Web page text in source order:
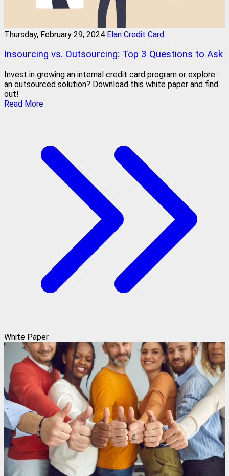
Thursday, February 29, 2024 Elan Credit Card
Insourcing vs. Outsourcing: Top 3 Questions to Ask
Invest in growing an internal credit card program or explore
an outsourced solution? Download this white paper and find
out!
Read More
White Paper